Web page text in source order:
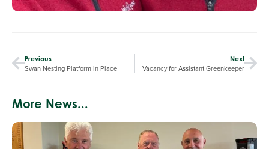
Previous
Swan Nesting Platform in Place
Next
Vacancy for Assistant Greenkeeper
More News...